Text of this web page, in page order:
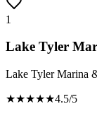
1
Lake Tyler
Lake Tyler Marina
★★★★★4.5/5